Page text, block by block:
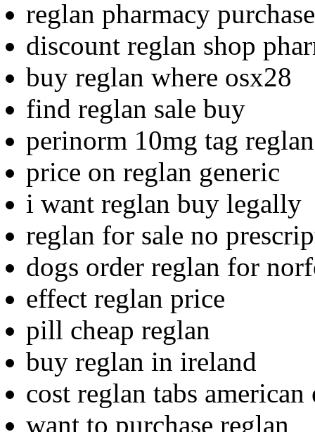
reglan pharmacy purchase
discount reglan shop
buy reglan where osx28
find reglan sale buy
perinorm 10mg tag
price on reglan generic
i want reglan buy legally
reglan for sale no
dogs order reglan for
effect reglan price
pill cheap reglan
buy reglan in ireland
cost reglan tabs american
want to purchase reglan